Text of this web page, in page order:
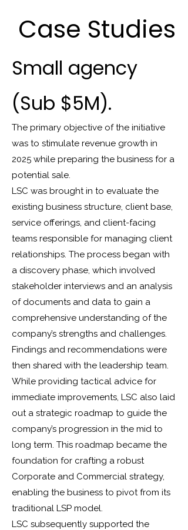
Case Studies
Small agency
(Sub $5M).
The primary objective of the initiative
was to stimulate revenue growth in
2025 while preparing the business for a
potential sale.
LSC was brought in to evaluate the
existing business structure, client base,
service offerings, and client-facing
teams responsible for managing client
relationships. The process began with
a discovery phase, which involved
stakeholder interviews and an analysis
of documents and data to gain a
comprehensive understanding of the
company’s strengths and challenges.
Findings and recommendations were
then shared with the leadership team.
While providing tactical advice for
immediate improvements, LSC also laid
out a strategic roadmap to guide the
company’s progression in the mid to
long term. This roadmap became the
foundation for crafting a robust
Corporate and Commercial strategy,
enabling the business to pivot from its
traditional LSP model.
LSC subsequently supported the